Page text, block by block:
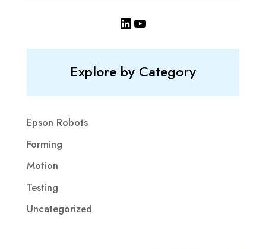
LinkedIn
YouTube
Explore by Category
Epson Robots
Forming
Motion
Testing
Uncategorized